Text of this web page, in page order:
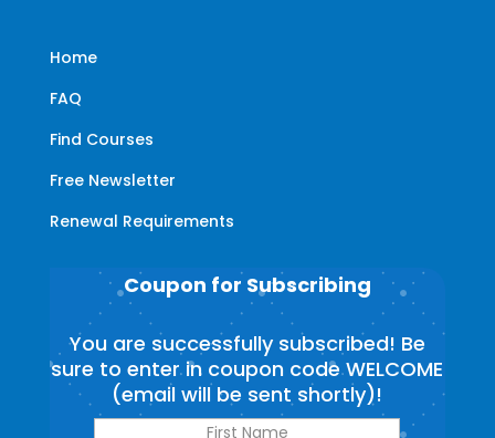
Home
FAQ
Find Courses
Free Newsletter
Renewal Requirements
Coupon for Subscribing
You are successfully subscribed! Be
sure to enter in coupon code WELCOME
(email will be sent shortly)!